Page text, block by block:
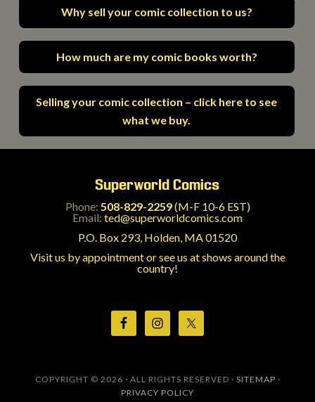
Why sell your comic collection to us?
How much are my comic books worth?
Selling your comic collection – click here to see
what we buy.
Superworld Comics
Phone: 508-829-2259(M-F 10-6 EST)
Email: ted@superworldcomics.com
P.O. Box 293, Holden, MA 01520
Visit us by appointment or see us at shows around the
country!
COPYRIGHT © 2026 · ALL RIGHTS RESERVED · SITEMAP ·
PRIVACY POLICY